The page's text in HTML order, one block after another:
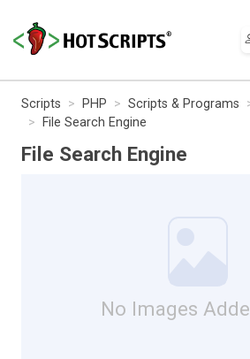
Scripts PHP Scripts & Programs
File Search Engine
File Search Engine
No Images